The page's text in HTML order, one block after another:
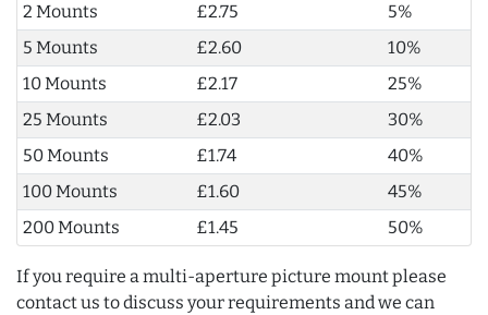
2 Mounts
£2.75
5%
5 Mounts
£2.60
10%
10 Mounts
£2.17
25%
25 Mounts
£2.03
30%
50 Mounts
£1.74
40%
100 Mounts
£1.60
45%
200 Mounts
£1.45 50%
If you require a multi-aperture picture mount please
contact us to discuss your requirements and we can